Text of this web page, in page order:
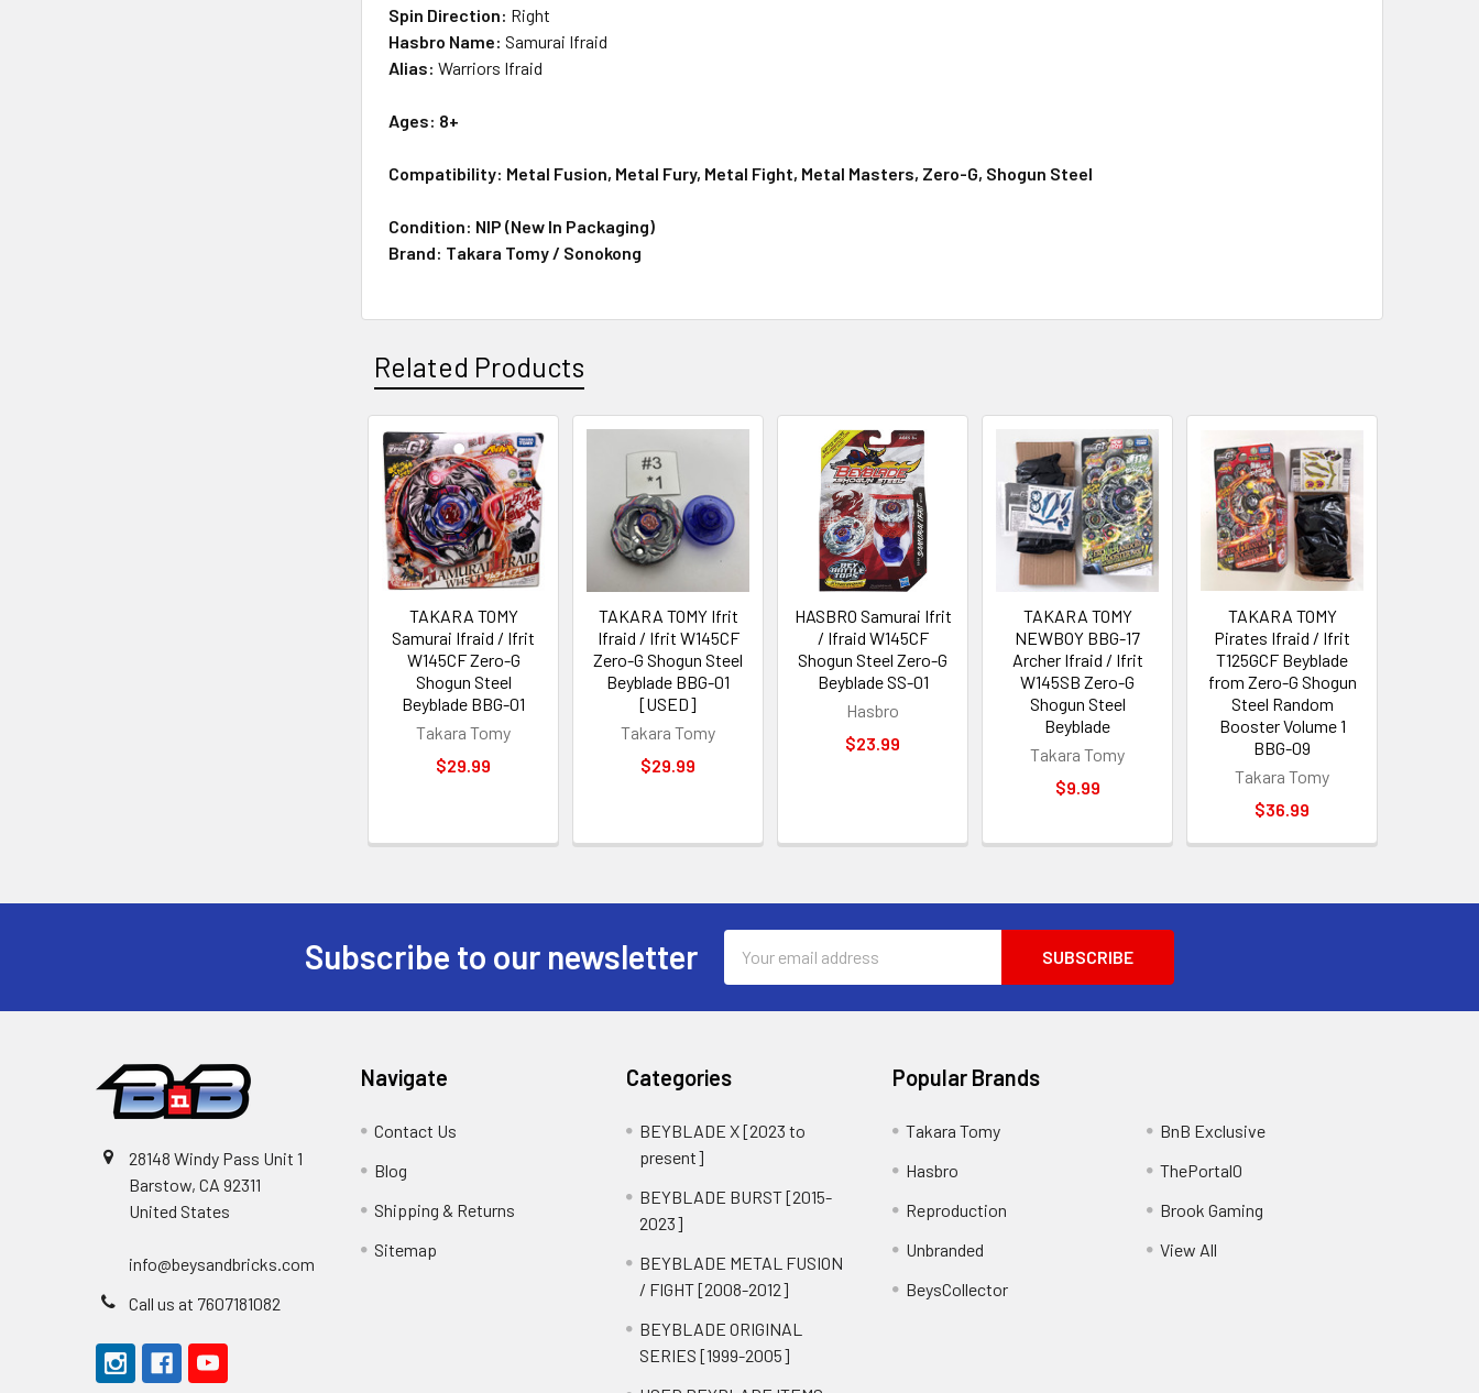
Spin Direction: Right
Hasbro Name:Samurai Ifraid
Alias:Warriors Ifraid
Ages: 8+
Compatibility: Metal Fusion, Metal Fury, Metal Fight, Metal Masters, Zero-G, Shogun Steel
Condition: NIP (New In Packaging)
Brand: Takara Tomy / Sonokong
Related Products
Related
Products
TAKARA TOMY
Samurai Ifraid / Ifrit
W145CF Zero-G
Shogun Steel
Beyblade BBG-01
Takara Tomy
$29.99
TAKARA TOMY Ifrit
Ifraid / Ifrit W145CF
Zero-G Shogun Steel
Beyblade BBG-01
[USED]
Takara Tomy
$29.99
HASBRO Samurai Ifrit
/ Ifraid W145CF
Shogun Steel Zero-G
Beyblade SS-01
Hasbro
$23.99
TAKARA TOMY
NEWBOY BBG-17
Archer Ifraid / Ifrit
W145SB Zero-G
Shogun Steel
Beyblade
Takara Tomy
$9.99
TAKARA TOMY
Pirates Ifraid / Ifrit
T125GCF Beyblade
from Zero-G Shogun
Steel Random
Booster Volume 1
BBG-09
Takara Tomy
$36.99
Subscribe to our newsletter
Address
28148 Windy Pass Unit 1
Barstow, CA 92311
United States
info@beysandbricks.com
Call us at 7607181082
Navigate
Contact Us
Blog
Shipping & Returns
Sitemap
Categories
BEYBLADE X [2023 to
present]
BEYBLADE BURST [2015-
2023]
BEYBLADE METAL FUSION
/ FIGHT [2008-2012]
BEYBLADE ORIGINAL
SERIES [1999-2005]
Popular Brands
Takara Tomy
Hasbro
Reproduction
Unbranded
BeysCollector
BnB Exclusive
ThePortal0
Brook Gaming
View All